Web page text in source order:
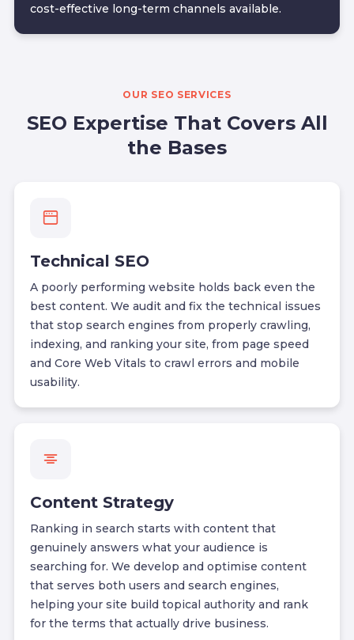
cost-effective long-term channels available.
OUR SEO SERVICES
SEO Expertise That Covers All
the Bases
Technical SEO
A poorly performing website holds back even the
best content. We audit and fix the technical issues
that stop search engines from properly crawling,
indexing, and ranking your site, from page speed
and Core Web Vitals to crawl errors and mobile
usability.
Content Strategy
Ranking in search starts with content that
genuinely answers what your audience is
searching for. We develop and optimise content
that serves both users and search engines,
helping your site build topical authority and rank
for the terms that actually drive business.